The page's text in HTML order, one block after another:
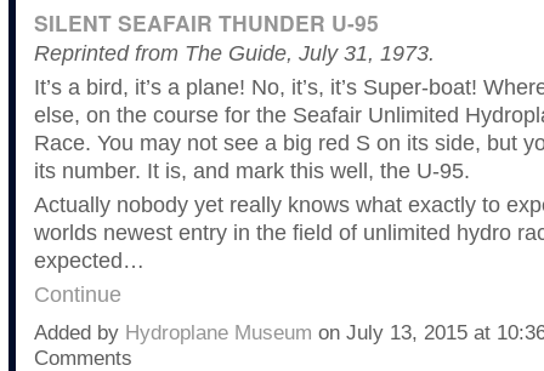
SILENT SEAFAIR THUNDER U-95
Reprinted from The Guide, July 31, 1973.
It’s a bird, it’s a plane! No, it’s, it’s Super-boat!
else, on the course for the Seafair Unlimited
Race. You may not see a big red S on its side, but
its number. It is, and mark this well, the U-95.
Actually nobody yet really knows what exactly to
worlds newest entry in the field of unlimited hydro
expected…
Continue
Added by Hydroplane Museum on July 13, 2015 at
Comments